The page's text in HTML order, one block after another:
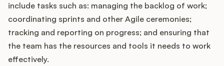
include tasks such as: managing the backlog of work;
coordinating sprints and other Agile ceremonies;
tracking and reporting on progress; and ensuring that
the team has the resources and tools it needs to work
effectively.